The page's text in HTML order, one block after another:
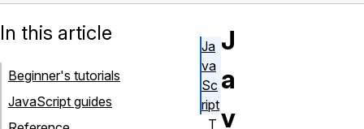
J
a
v
In this article
Beginner's tutorials
JavaScript guides
Ja
va
Sc
ript
T